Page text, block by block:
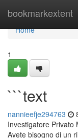
bookmarkextent
Home
Home
1
```text
nannieefje294763
Investigatore Privato
Avete bisogno di un